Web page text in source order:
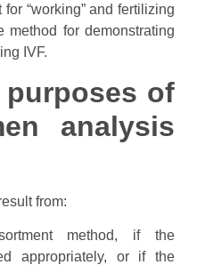
“working” and fertilizing
for demonstrating
IVF.
of
analysis
from:
method, if the
appropriately, or if the